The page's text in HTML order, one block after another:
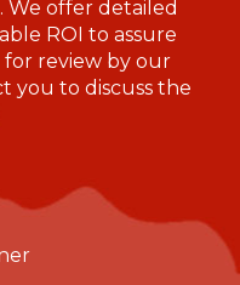
offer detailed
ROI to assure
review by our
you to discuss the